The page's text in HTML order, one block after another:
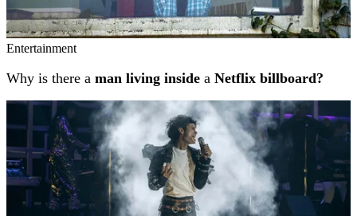
Entertainment
Why is there a man living inside a Netflix billboard?